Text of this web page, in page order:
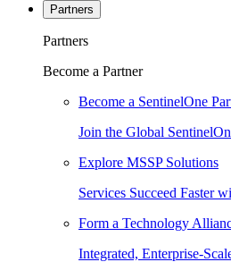
Partners
Partners
Become a Partner
Become a SentinelOne
Join the Global
Explore MSSP Solutions
Services Succeed Faster
Form a Technology
Integrated, Enterprise-